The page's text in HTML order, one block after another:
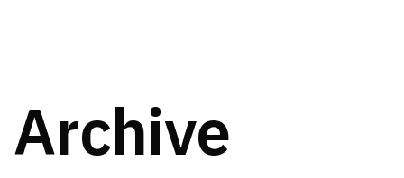
Archive